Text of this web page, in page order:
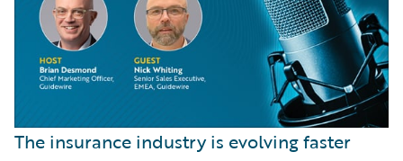
The insurance industry is evolving faster